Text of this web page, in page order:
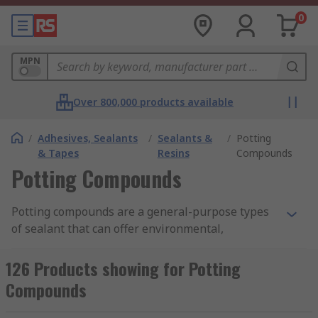
0
MPN
Over 800,000 products available
/ Adhesives, Sealants
& Tapes
/ Sealants &
Resins
/ Potting
Compounds
Potting Compounds
Potting compounds are a general-purpose types
of sealant that can offer environmental,
boards and electronic assemblies. Used in
electronics, potting is a process of filling a
complete electronic assembly with a solid or
126 Products showing for Potting
Compounds